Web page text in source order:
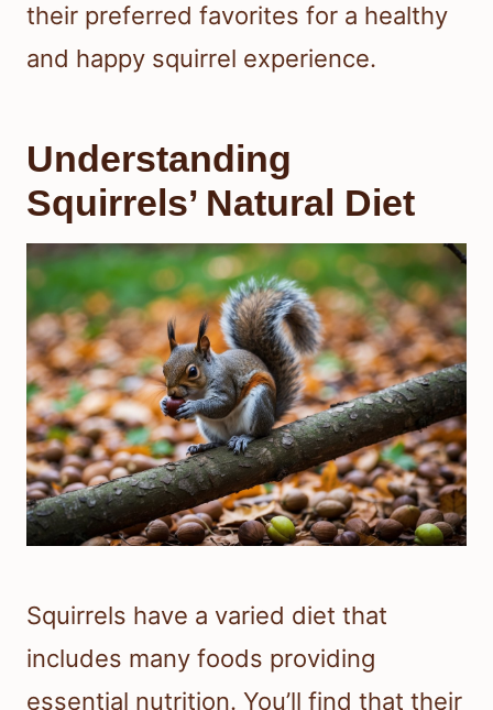
their preferred favorites for a healthy
and happy squirrel experience.
Understanding
Squirrels’ Natural Diet
Squirrels have a varied diet that
includes many foods providing
essential nutrition. You’ll find that their